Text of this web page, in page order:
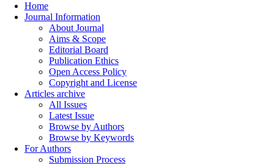
Home
Journal Information
About Journal
Aims & Scope
Editorial Board
Publication Ethics
Open Access Policy
Copyright and License
Articles archive
All Issues
Latest Issue
Browse by Authors
Browse by Keywords
For Authors
Submission Process